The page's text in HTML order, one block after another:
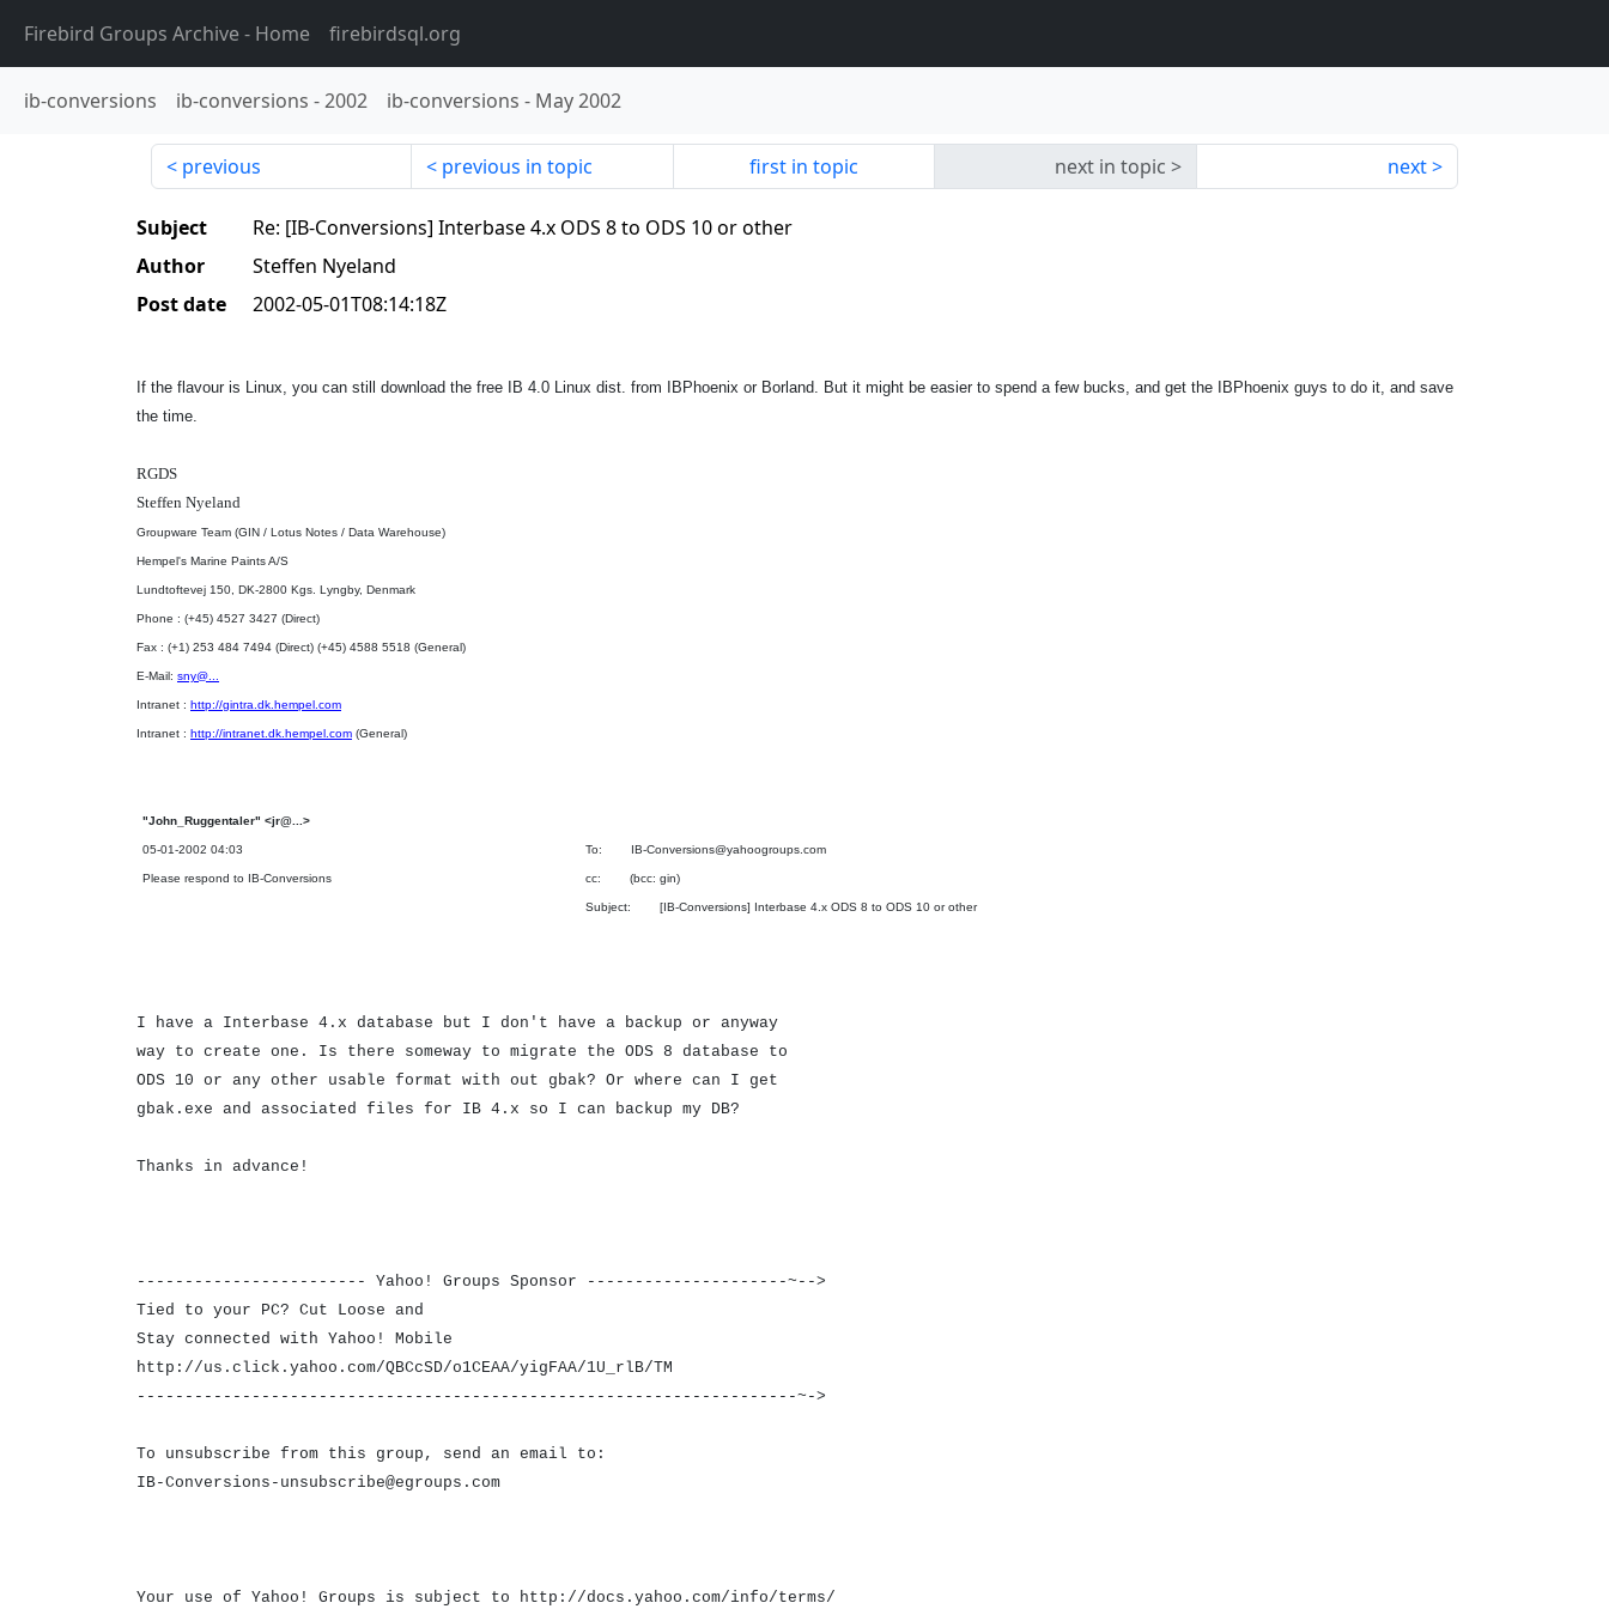
Firebird Groups Archive- Home firebirdsql.org
ib-conversions ib-conversions -2002 ib-conversions - May 2002
previous previous in topic first in topic next in topic next
Subject
Re: [IB-Conversions] Interbase 4.x ODS 8 to ODS 10 or other
Author
Steffen Nyeland
Post date
2002-05-01T08:14:18Z
If the flavour is Linux, you can still download the free IB 4.0 Linux dist. from IBPhoenix or Borland. But it might be easier to spend a few bucks, and get the IBPhoenix guys to do it, and save
the time.
RGDS
Steffen Nyeland
Groupware Team (GIN / Lotus Notes / Data Warehouse)
Hempel's Marine Paints A/S
Lundtoftevej 150, DK-2800 Kgs. Lyngby, Denmark
Phone : (+45) 4527 3427 (Direct)
Fax : (+1) 253 484 7494 (Direct) (+45) 4588 5518 (General)
E-Mail: sny@...
Intranet : http://gintra.dk.hempel.com
Intranet : http://intranet.dk.hempel.com (General)
"John_Ruggentaler" <jr@...>
05-01-2002 04:03
Please respond to IB-Conversions
To: IB-Conversions@yahoogroups.com
cc: (bcc: gin)
Subject: [IB-Conversions] Interbase 4.x ODS 8 to ODS 10 or other
I have a Interbase 4.x database but I don't have a backup or anyway
way to create one. Is there someway to migrate the ODS 8 database to
ODS 10 or any other usable format with out gbak? Or where can I get
gbak.exe and associated files for IB 4.x so I can backup my DB?
Thanks in advance!
------------------------ Yahoo! Groups Sponsor ---------------------~-->
Tied to your PC? Cut Loose and
Stay connected with Yahoo! Mobile
http://us.click.yahoo.com/QBCcSD/o1CEAA/yigFAA/1U_rlB/TM
---------------------------------------------------------------------~->
To unsubscribe from this group, send an email to:
IB-Conversions-unsubscribe@egroups.com
Your use of Yahoo! Groups is subject to http://docs.yahoo.com/info/terms/